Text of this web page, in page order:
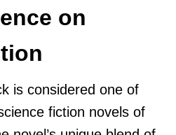
on
is considered one of
fiction novels of